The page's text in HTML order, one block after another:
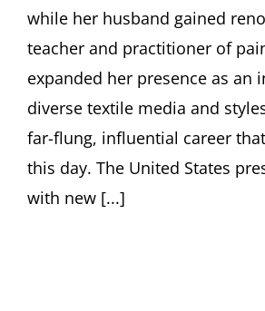
while her husband gained
teacher and practitioner of
expanded her presence as an
diverse textile media and
far-flung, influential career
this day. The United States
with new [...]